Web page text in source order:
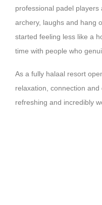
professional padel
archery, laughs and hang
started feeling less like a
time with people who
As a fully halaal resort
relaxation, connection
refreshing and incredibly